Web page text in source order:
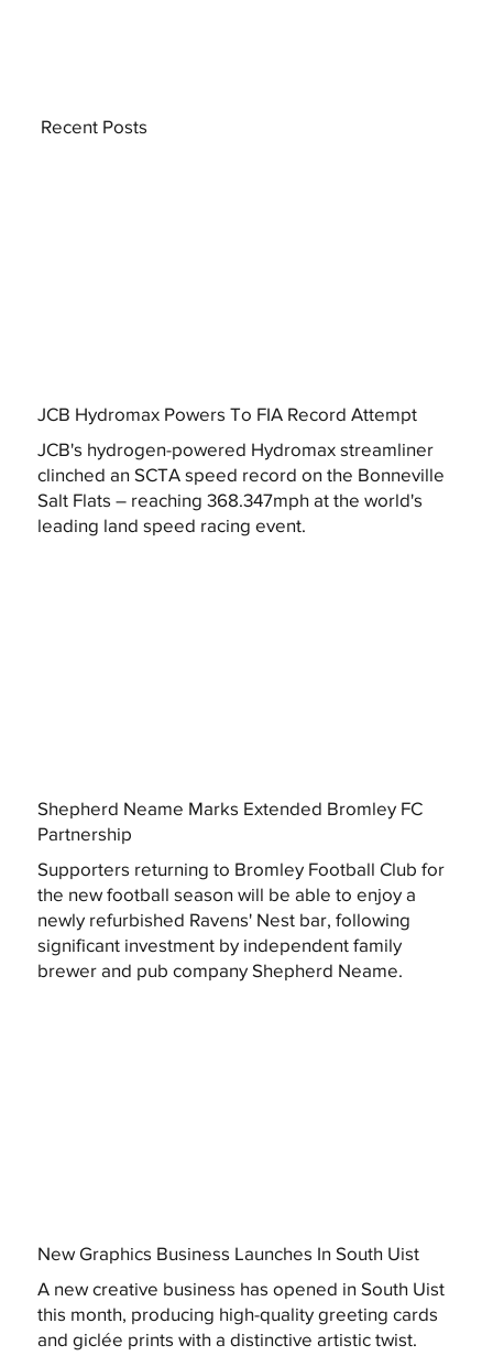
JCB Hydromax Powers To FIA Record Attempt
JCB's hydrogen-powered Hydromax streamliner
clinched an SCTA speed record on the Bonneville
Salt Flats – reaching 368.347mph at the world's
leading land speed racing event.
Shepherd Neame Marks Extended Bromley FC
Partnership
Supporters returning to Bromley Football Club for
the new football season will be able to enjoy a
newly refurbished Ravens' Nest bar, following
significant investment by independent family
brewer and pub company Shepherd Neame.
New Graphics Business Launches In South Uist
A new creative business has opened in South Uist
this month, producing high-quality greeting cards
and giclée prints with a distinctive artistic twist.
Recent Posts